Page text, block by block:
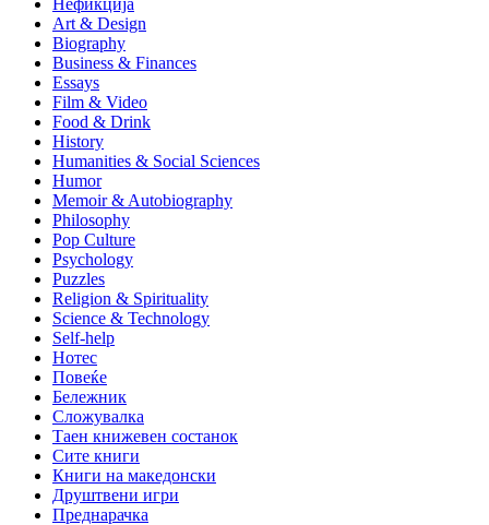
Нефикција
Art & Design
Biography
Business & Finances
Essays
Film & Video
Food & Drink
History
Humanities & Social Sciences
Humor
Memoir & Autobiography
Philosophy
Pop Culture
Psychology
Puzzles
Religion & Spirituality
Science & Technology
Self-help
Нотес
Повеќе
Бележник
Сложувалка
Таен книжевен состанок
Сите книги
Книги на македонски
Друштвени игри
Преднарачка